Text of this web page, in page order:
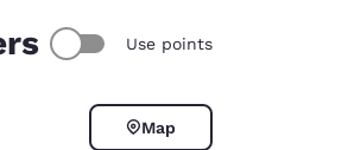
Use points
Map